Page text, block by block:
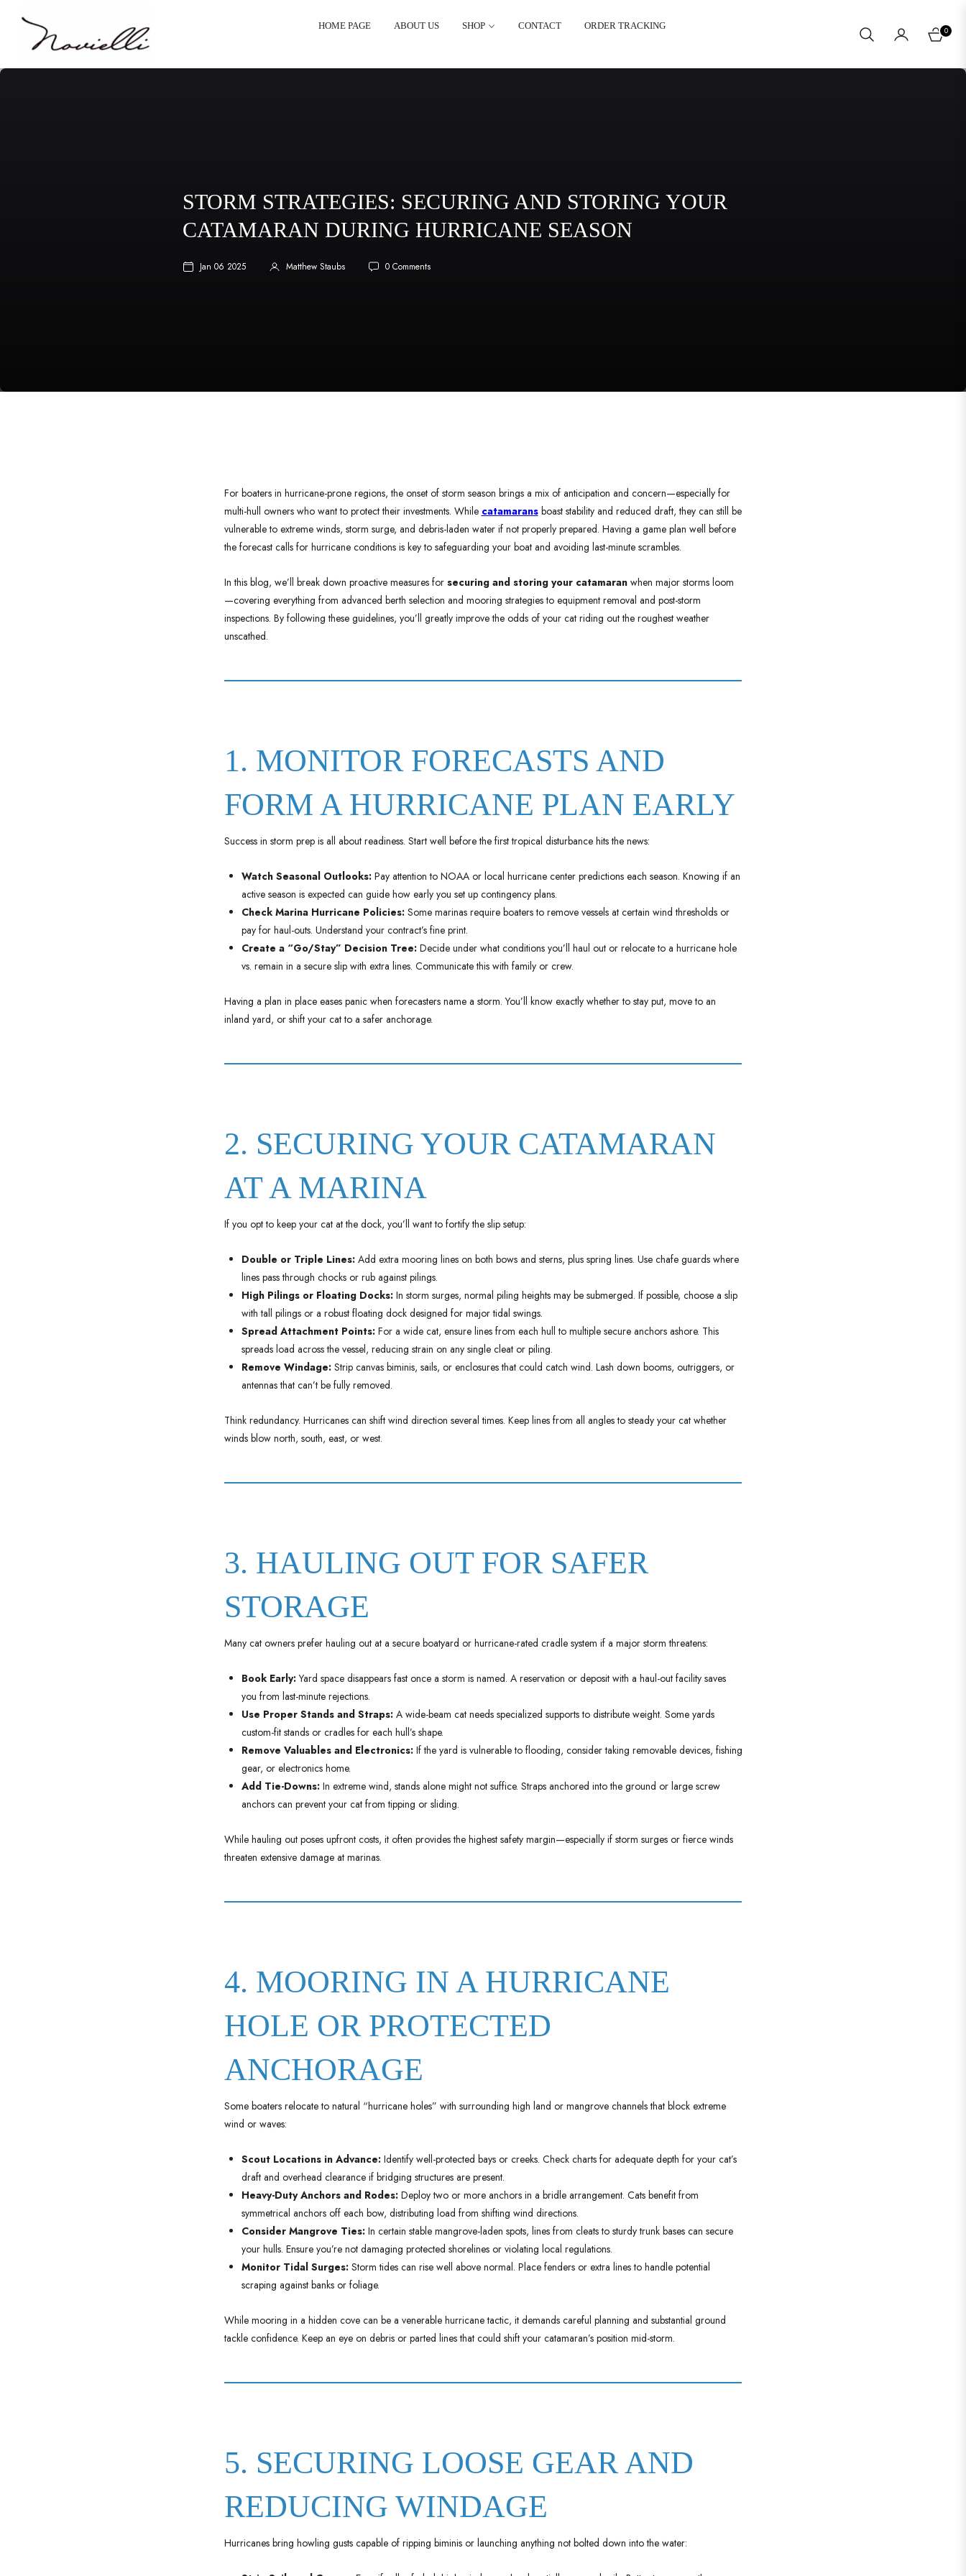
HOME PAGE ABOUT US SHOP CONTACT ORDER TRACKING
CART
0
STORM STRATEGIES: SECURING AND STORING YOUR
CATAMARAN DURING HURRICANE SEASON
Jan 06 2025 Matthew Staubs 0 Comments
For boaters in hurricane-prone regions, the onset of storm season brings a mix of anticipation and concern—especially for
multi-hull owners who want to protect their investments. While catamaransboast stability and reduced draft, they can still be
vulnerable to extreme winds, storm surge, and debris-laden water if not properly prepared. Having a game plan well before
the forecast calls for hurricane conditions is key to safeguarding your boat and avoiding last-minute scrambles.
In this blog, we’ll break down proactive measures for securing and storing your catamaranwhen major storms loom
—covering everything from advanced berth selection and mooring strategies to equipment removal and post-storm
inspections. By following these guidelines, you’ll greatly improve the odds of your cat riding out the roughest weather
unscathed.
1. MONITOR FORECASTS AND
FORM A HURRICANE PLAN EARLY
Success in storm prep is all about readiness. Start well before the first tropical disturbance hits the news:
Watch Seasonal Outlooks:Pay attention to NOAA or local hurricane center predictions each season. Knowing if an
active season is expected can guide how early you set up contingency plans.
Check Marina Hurricane Policies:Some marinas require boaters to remove vessels at certain wind thresholds or
pay for haul-outs. Understand your contract’s fine print.
Create a “Go/Stay” Decision Tree:Decide under what conditions you’ll haul out or relocate to a hurricane hole
vs. remain in a secure slip with extra lines. Communicate this with family or crew.
Having a plan in place eases panic when forecasters name a storm. You’ll know exactly whether to stay put, move to an
inland yard, or shift your cat to a safer anchorage.
2. SECURING YOUR CATAMARAN
AT A MARINA
If you opt to keep your cat at the dock, you’ll want to fortify the slip setup:
Double or Triple Lines:Add extra mooring lines on both bows and sterns, plus spring lines. Use chafe guards where
lines pass through chocks or rub against pilings.
High Pilings or Floating Docks:In storm surges, normal piling heights may be submerged. If possible, choose a slip
with tall pilings or a robust floating dock designed for major tidal swings.
Spread Attachment Points:For a wide cat, ensure lines from each hull to multiple secure anchors ashore. This
spreads load across the vessel, reducing strain on any single cleat or piling.
Remove Windage:Strip canvas biminis, sails, or enclosures that could catch wind. Lash down booms, outriggers, or
antennas that can’t be fully removed.
Think redundancy. Hurricanes can shift wind direction several times. Keep lines from all angles to steady your cat whether
winds blow north, south, east, or west.
3. HAULING OUT FOR SAFER
STORAGE
Many cat owners prefer hauling out at a secure boatyard or hurricane-rated cradle system if a major storm threatens:
Book Early:Yard space disappears fast once a storm is named. A reservation or deposit with a haul-out facility saves
you from last-minute rejections.
Use Proper Stands and Straps:A wide-beam cat needs specialized supports to distribute weight. Some yards
custom-fit stands or cradles for each hull’s shape.
Remove Valuables and Electronics:If the yard is vulnerable to flooding, consider taking removable devices, fishing
gear, or electronics home.
Add Tie-Downs:In extreme wind, stands alone might not suffice. Straps anchored into the ground or large screw
anchors can prevent your cat from tipping or sliding.
While hauling out poses upfront costs, it often provides the highest safety margin—especially if storm surges or fierce winds
threaten extensive damage at marinas.
4. MOORING IN A HURRICANE
HOLE OR PROTECTED
ANCHORAGE
Some boaters relocate to natural “hurricane holes” with surrounding high land or mangrove channels that block extreme
wind or waves:
Scout Locations in Advance:Identify well-protected bays or creeks. Check charts for adequate depth for your cat’s
draft and overhead clearance if bridging structures are present.
Heavy-Duty Anchors and Rodes:Deploy two or more anchors in a bridle arrangement. Cats benefit from
symmetrical anchors off each bow, distributing load from shifting wind directions.
Consider Mangrove Ties:In certain stable mangrove-laden spots, lines from cleats to sturdy trunk bases can secure
your hulls. Ensure you’re not damaging protected shorelines or violating local regulations.
Monitor Tidal Surges:Storm tides can rise well above normal. Place fenders or extra lines to handle potential
scraping against banks or foliage.
While mooring in a hidden cove can be a venerable hurricane tactic, it demands careful planning and substantial ground
tackle confidence. Keep an eye on debris or parted lines that could shift your catamaran’s position mid-storm.
5. SECURING LOOSE GEAR AND
REDUCING WINDAGE
Hurricanes bring howling gusts capable of ripping biminis or launching anything not bolted down into the water: